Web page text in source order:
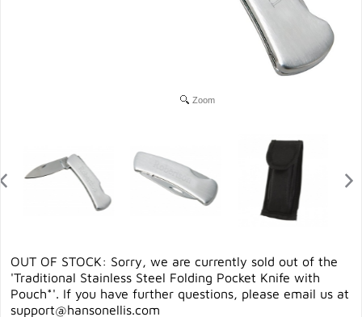
Zoom
OUT OF STOCK: Sorry, we are currently sold out of the
'Traditional Stainless Steel Folding Pocket Knife with
Pouch*'. If you have further questions, please email us at
support@hansonellis.com